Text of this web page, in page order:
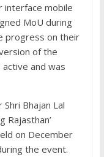
interface mobile
MoU during
progress on their
of the
and was
Bhajan Lal
Rajasthan’
on December
the event.